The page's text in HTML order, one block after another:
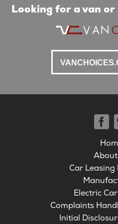
Looking for a van or
Car Leasing
Electric
Complaints
Initial